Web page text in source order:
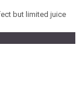
but limited juice